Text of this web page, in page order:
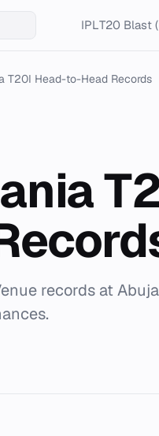
IPLT20 Blast
T20I Head-to-Head Records
records at Abuja